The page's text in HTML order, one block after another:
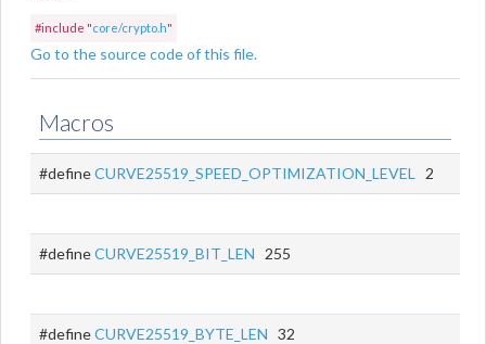
#include "core/crypto.h"
Go to the source code of this file.
Macros
#defineCURVE25519_SPEED_OPTIMIZATION_LEVEL 2
#defineCURVE25519_BIT_LEN 255
#defineCURVE25519_BYTE_LEN 32